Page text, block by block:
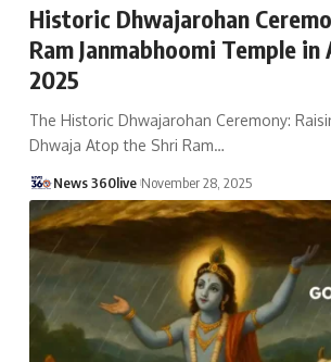
Historic Dhwajarohan
Ram Janmabhoomi Temple in
2025
The Historic Dhwajarohan Ceremony:
Dhwaja Atop the Shri Ram…
News 360live November 28, 2025